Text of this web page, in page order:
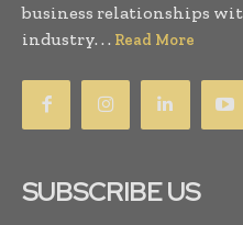
business relationships
industry. . . Read More
SUBSCRIBE US